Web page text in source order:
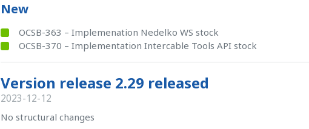
New
OCSB-363 – Implemenation Nedelko WS stock
OCSB-370 – Implementation Intercable Tools API stock
Version release 2.29 released
2023-12-12
No structural changes